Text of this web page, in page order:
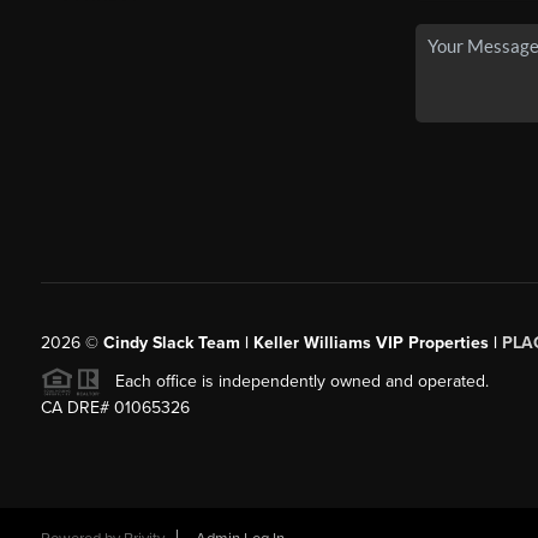
2026© Cindy Slack Team | Keller Williams VIP Properties |
Each office is independently owned and operated.
CA DRE# 01065326